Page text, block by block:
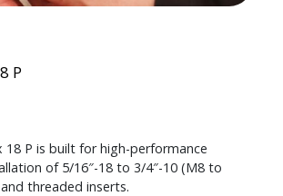
P
18 P is built for high-performance
of 5/16″-18 to 3/4″-10 (M8 to
threaded inserts.